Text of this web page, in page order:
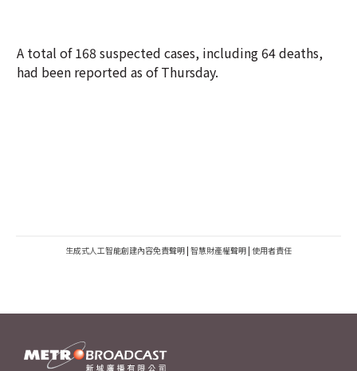
A total of 168 suspected cases, including 64 deaths,
had been reported as of Thursday.
生成式人工智能創建內容免責聲明 | 智慧財產權聲明 | 使用者責任